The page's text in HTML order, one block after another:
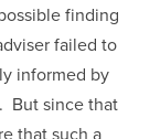
finding
failed to
informed by
But since that
that such a